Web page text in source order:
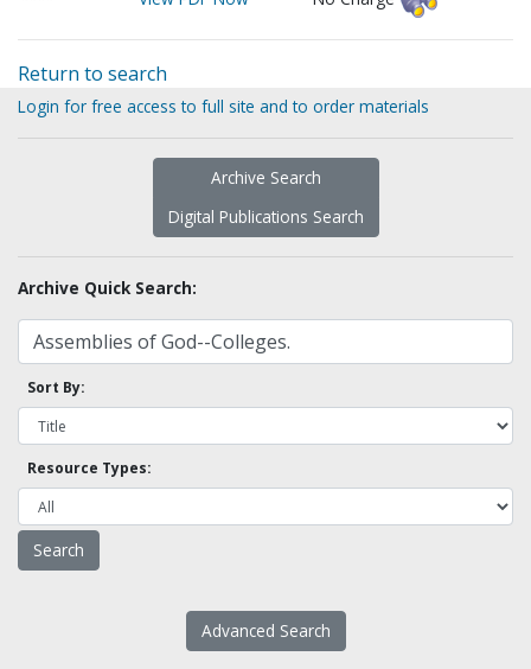
Return to search
Login for free access to full site and to order materials
Archive Search
Digital Publications Search
Archive Quick Search:
Sort By:
Resource Types:
Advanced Search